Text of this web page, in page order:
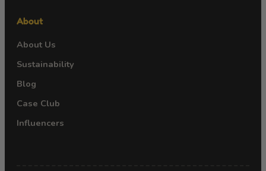
About
About Us
Sustainability
Blog
Case Club
Influencers